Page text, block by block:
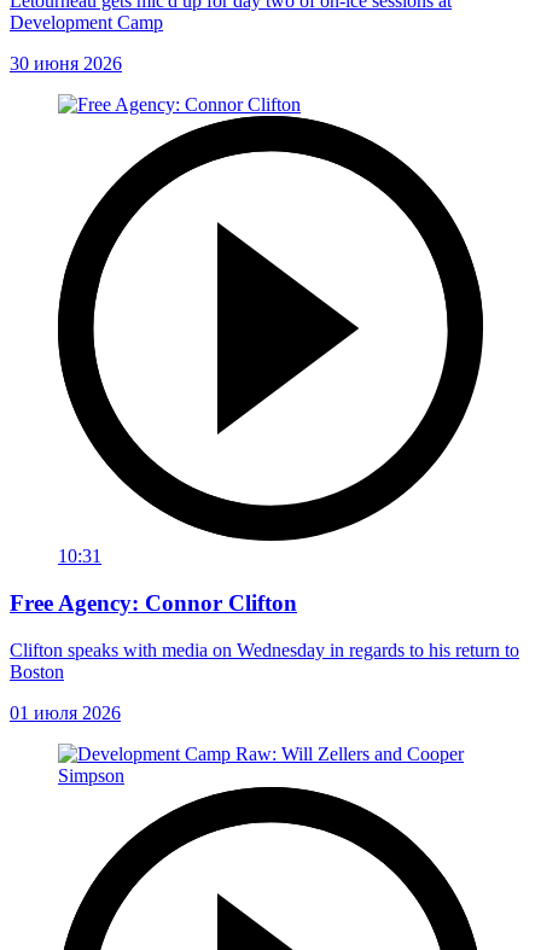
Development Camp
30 июня 2026
10:31
Free Agency: Connor Clifton
Clifton speaks with media on Wednesday in regards to his return to
Boston
01 июля 2026